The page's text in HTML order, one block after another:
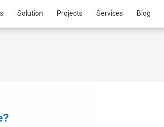
Solution Projects Services Blog